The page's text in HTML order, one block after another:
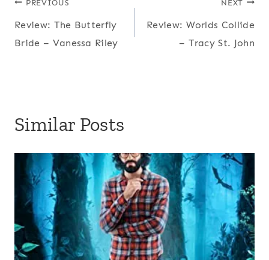
Post
navigation
PREVIOUS
Review: The Butterfly
Bride – Vanessa Riley
NEXT
Review: Worlds Collide
– Tracy St. John
Similar Posts